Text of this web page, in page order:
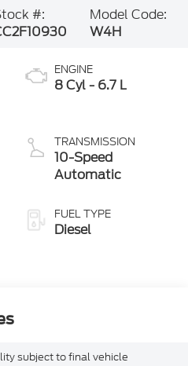
#:
Model Code:
W4H
ENGINE
8 Cyl - 6.7 L
TRANSMISSION
10-Speed
Automatic
FUEL TYPE
Diesel
subject to final vehicle